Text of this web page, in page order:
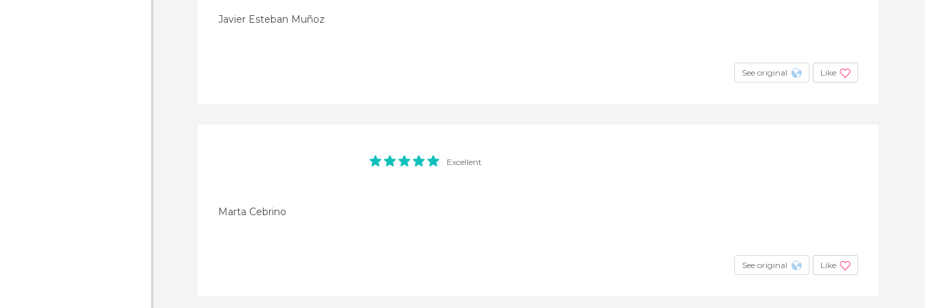
Javier Esteban Muñoz
See original Like
Marta Cebrino
Excellent
See original Like